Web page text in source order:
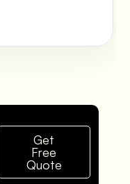
Get
Free
Quote